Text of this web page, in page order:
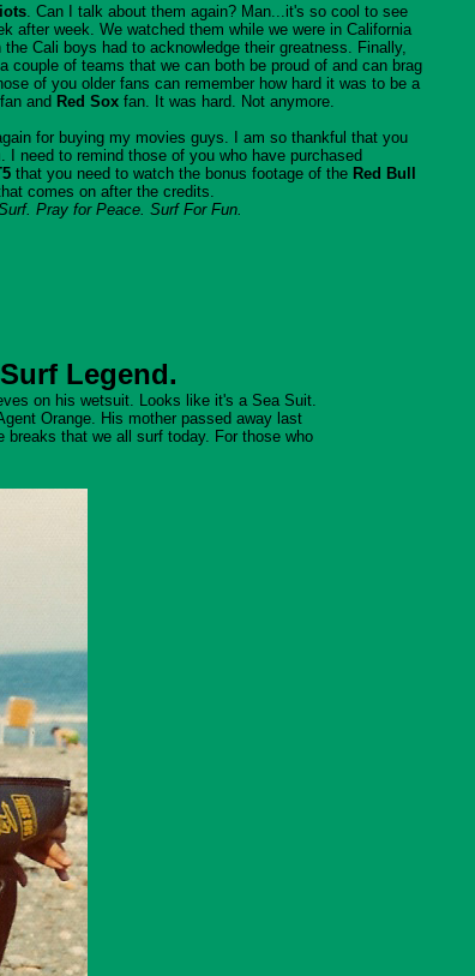
Legend.
on his wetsuit. Looks like it's a Sea Suit.
Orange. His mother passed away last
that we all surf today. For those who
. Can I talk about them again? Man...it's so cool to see
after week. We watched them while we were in California
the Cali boys had to acknowledge their greatness. Finally,
couple of teams that we can both be proud of and can brag
of you older fans can remember how hard it was to be a
fan and Red Sox fan. It was hard. Not anymore.
for buying my movies guys. I am so thankful that you
I need to remind those of you who have purchased
that you need to watch the bonus footage of the Red Bull
comes on after the credits.
Pray for Peace. Surf For Fun.